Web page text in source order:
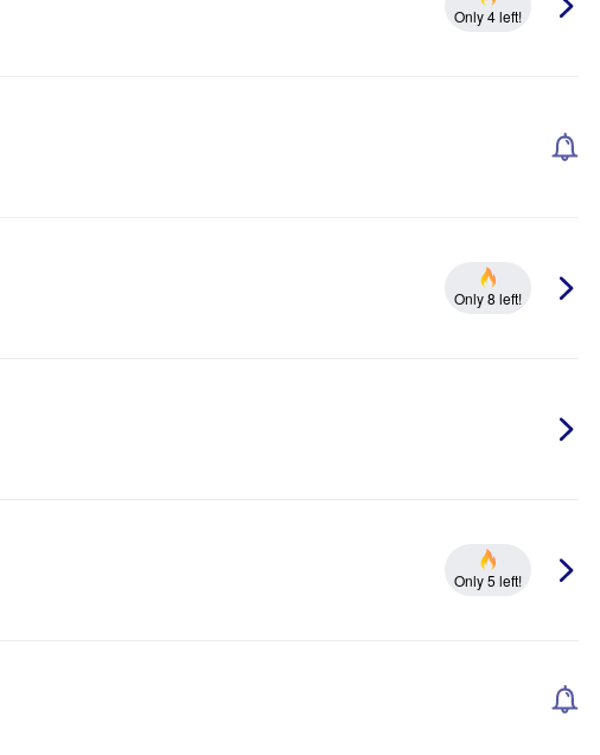
Only 4 left!
Only 8 left!
Only 5 left!